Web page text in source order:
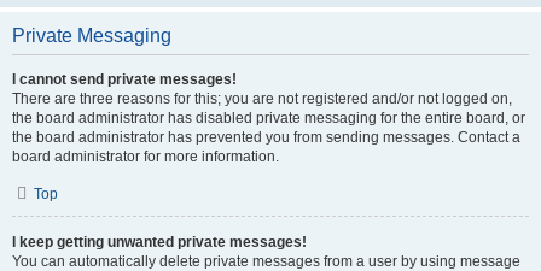
Private Messaging
I cannot send private messages!
There are three reasons for this; you are not registered and/or not logged on,
the board administrator has disabled private messaging for the entire board, or
the board administrator has prevented you from sending messages. Contact a
board administrator for more information.
Top
I keep getting unwanted private messages!
You can automatically delete private messages from a user by using message